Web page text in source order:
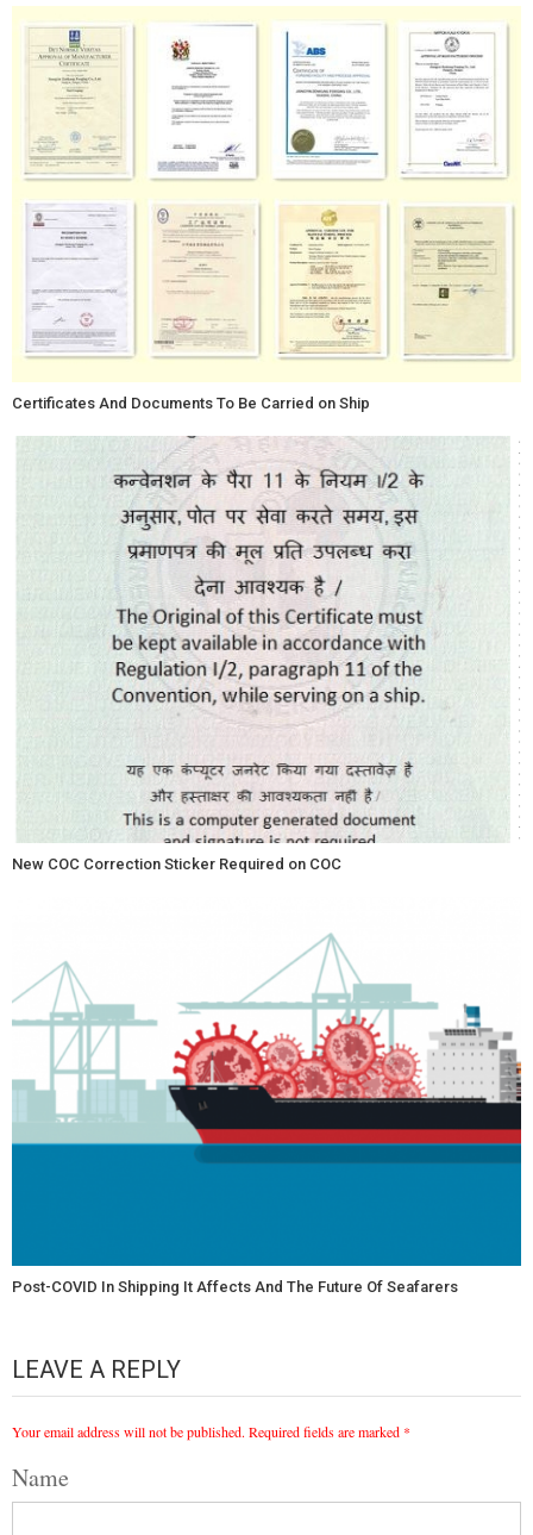
Certificates And Documents To Be Carried on Ship
New COC Correction Sticker Required on COC
Post-COVID In Shipping It Affects And The Future Of Seafarers
LEAVE A REPLY
Your email address will not be published. Required fields are marked *
Name